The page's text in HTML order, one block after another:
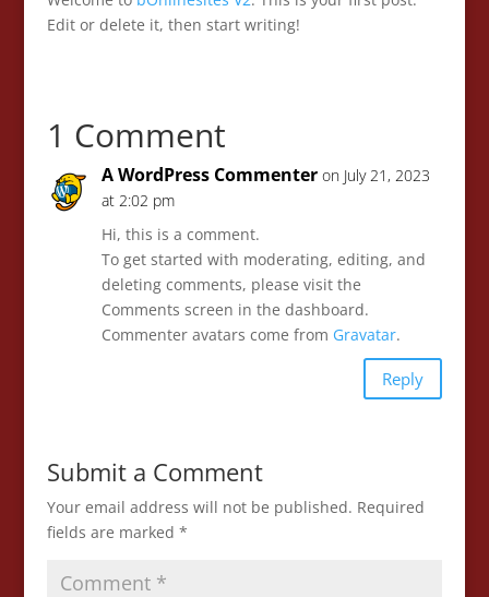
Edit or delete it, then start writing!
1 Comment
A WordPress Commenter on July 21, 2023
at 2:02 pm
Hi, this is a comment.
To get started with moderating, editing, and
deleting comments, please visit the
Comments screen in the dashboard.
Commenter avatars come from Gravatar.
Reply
Submit a Comment
Your email address will not be published. Required
fields are marked *